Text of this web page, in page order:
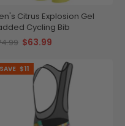
Citrus Explosion Gel
Cycling Bib
$63.99
SAVE $11